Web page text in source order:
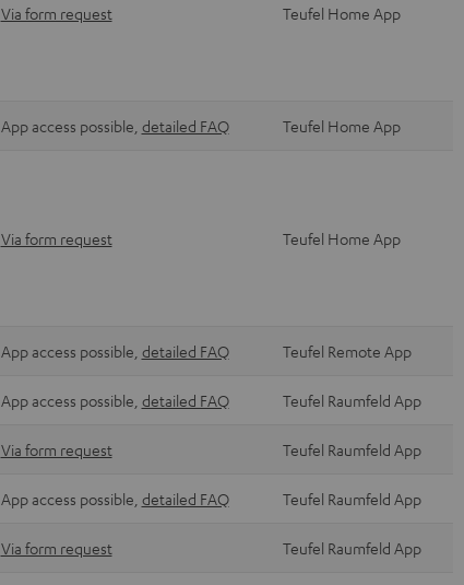
Via form request Teufel Home App
App access possible, detailed FAQ Teufel Home App
Via form request Teufel Home App
App access possible, detailed FAQ Teufel Remote App
App access possible, detailed FAQ Teufel Raumfeld App
Via form request Teufel Raumfeld App
App access possible, detailed FAQ Teufel Raumfeld App
Via form request Teufel Raumfeld App